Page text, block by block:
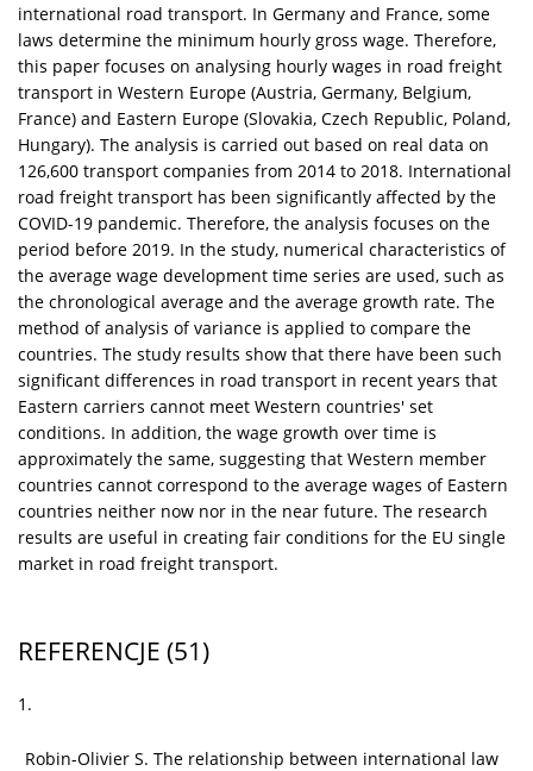
international road transport. In Germany and France, some
laws determine the minimum hourly gross wage. Therefore,
this paper focuses on analysing hourly wages in road freight
transport in Western Europe (Austria, Germany, Belgium,
France) and Eastern Europe (Slovakia, Czech Republic, Poland,
Hungary). The analysis is carried out based on real data on
126,600 transport companies from 2014 to 2018. International
road freight transport has been significantly affected by the
COVID-19 pandemic. Therefore, the analysis focuses on the
period before 2019. In the study, numerical characteristics of
the average wage development time series are used, such as
the chronological average and the average growth rate. The
method of analysis of variance is applied to compare the
countries. The study results show that there have been such
significant differences in road transport in recent years that
Eastern carriers cannot meet Western countries' set
conditions. In addition, the wage growth over time is
approximately the same, suggesting that Western member
countries cannot correspond to the average wages of Eastern
countries neither now nor in the near future. The research
results are useful in creating fair conditions for the EU single
market in road freight transport.
REFERENCJE (51)
1.
Robin-Olivier S. The relationship between international law